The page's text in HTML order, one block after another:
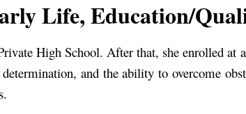
Life, Education/
High School. After that, she enrolled at
and the ability to overcome